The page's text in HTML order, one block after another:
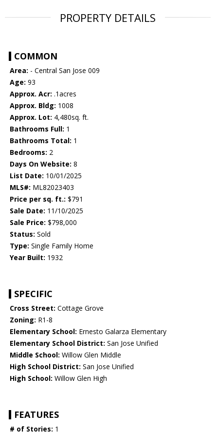
PROPERTY DETAILS
COMMON
Area: - Central San Jose 009
Age: 93
Approx. Acr: .1acres
Approx. Bldg: 1008
Approx. Lot: 4,480sq. ft.
Bathrooms Full: 1
Bathrooms Total: 1
Bedrooms: 2
Days On Website: 8
List Date: 10/01/2025
MLS#: ML82023403
Price per sq. ft.: $791
Sale Date: 11/10/2025
Sale Price: $798,000
Status: Sold
Type: Single Family Home
Year Built: 1932
SPECIFIC
Cross Street: Cottage Grove
Zoning: R1-8
Elementary School: Ernesto Galarza Elementary
Elementary School District: San Jose Unified
Middle School: Willow Glen Middle
High School District: San Jose Unified
High School: Willow Glen High
FEATURES
# of Stories: 1